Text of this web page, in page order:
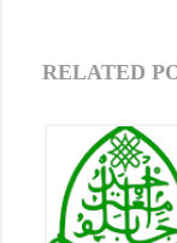
RELATED